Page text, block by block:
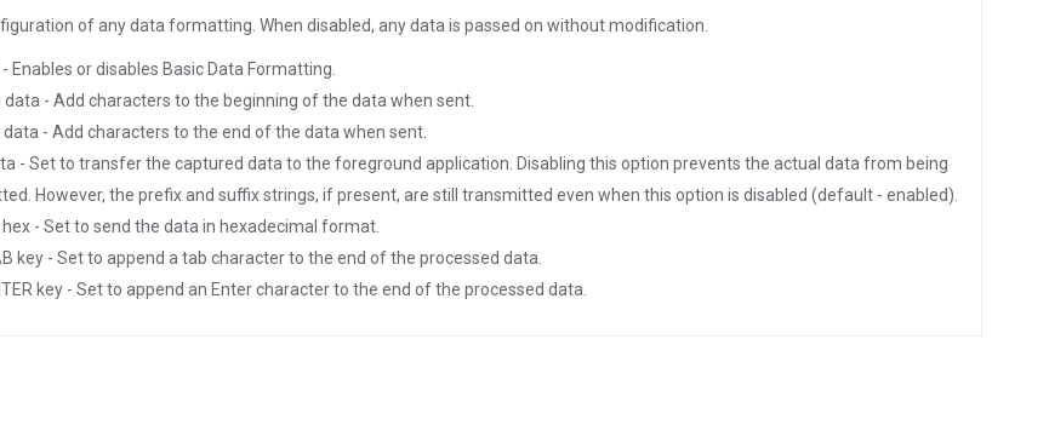
of any data formatting. When disabled, any data is passed on without modification.
- Enables or disables Basic Data Formatting.
data - Add characters to the beginning of the data when sent.
- Add characters to the end of the data when sent.
- Set to transfer the captured data to the foreground application. Disabling this option prevents the actual data from being
However, the prefix and suffix strings, if present, are still transmitted even when this option is disabled (default - enabled).
- Set to send the data in hexadecimal format.
key - Set to append a tab character to the end of the processed data.
key - Set to append an Enter character to the end of the processed data.